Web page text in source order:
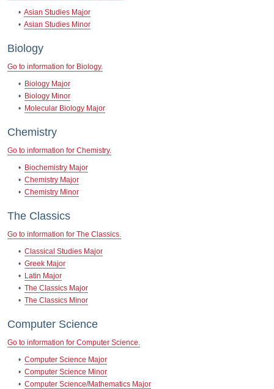
• Asian Studies Major
• Asian Studies Minor
Biology
Go to information for Biology.
• Biology Major
• Biology Minor
• Molecular Biology Major
Chemistry
Go to information for Chemistry.
• Biochemistry Major
• Chemistry Major
• Chemistry Minor
The Classics
Go to information for The Classics.
• Classical Studies Major
• Greek Major
• Latin Major
• The Classics Major
• The Classics Minor
Computer Science
Go to information for Computer Science.
• Computer Science Major
• Computer Science Minor
• Computer Science/Mathematics Major